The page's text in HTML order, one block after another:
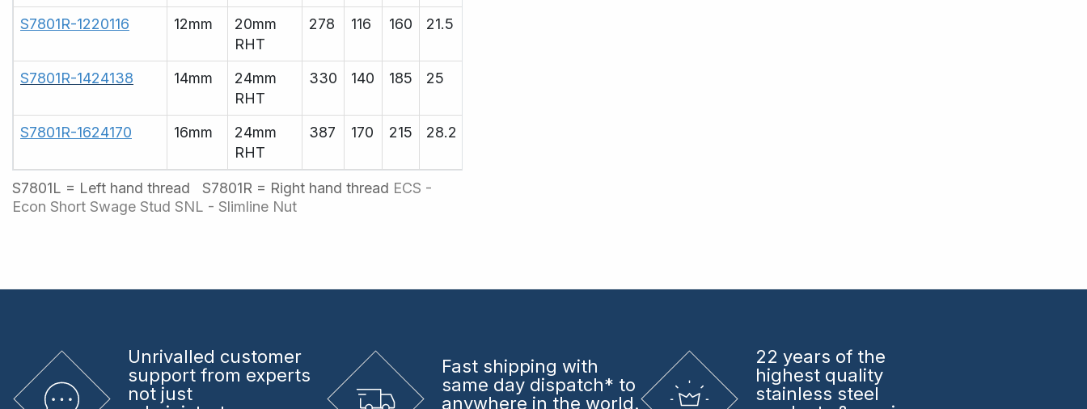
S7801R-1220116 12mm
20mm
RHT
278 116 160 21.5
S7801R-1424138 14mm
24mm
RHT
330 140 185 25
S7801R-1624170 16mm
24mm
RHT
387 170 215 28.2
S7801L = Left hand thread S7801R = Right hand thread ECS -
Econ Short Swage Stud SNL - Slimline Nut
Unrivalled customer
support from experts
not just
Fast shipping with
same day dispatch* to
anywhere in the world.
22 years of the
highest quality
stainless steel